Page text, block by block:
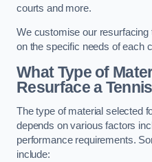
courts and more.
We customise our
on the specific needs of each
What Type of
Resurface a
The type of material selected
depends on various factors
performance requirements.
include: